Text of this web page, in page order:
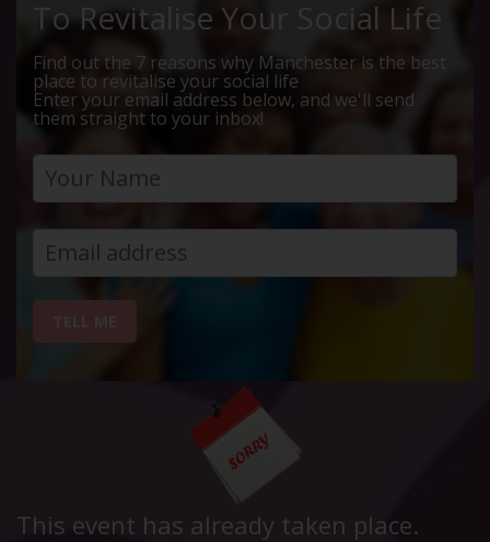
To Revitalise Your Social Life
Find out the 7 reasons why Manchester is the best
place to revitalise your social life
Enter your email address below, and we'll send
them straight to your inbox!
This event has already taken place.